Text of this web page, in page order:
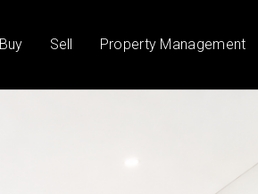
Sell Property Management